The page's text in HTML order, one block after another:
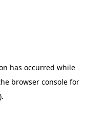
has occurred while
browser console for